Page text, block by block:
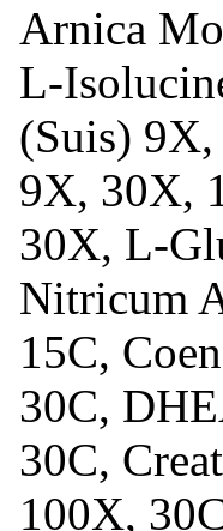
Arnica
L-
(Suis)
9X, 30X,
30X, L-
Nitricum
15C,
30C,
30C,
100X,